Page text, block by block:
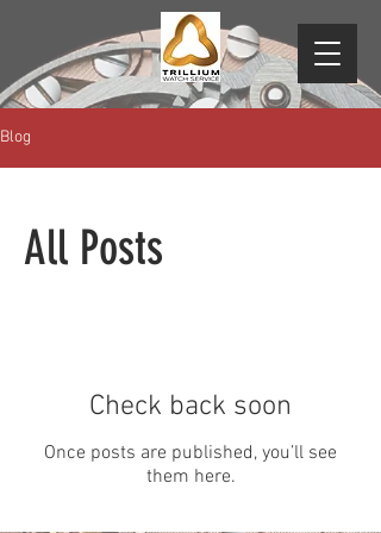
Blog
All Posts
Check back soon
Once posts are published, you’ll see
them here.